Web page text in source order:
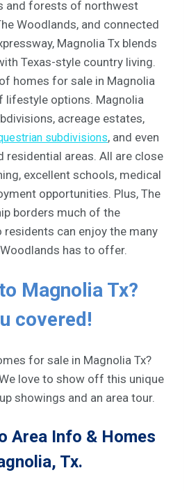
and forests of northwest
Woodlands, and connected
Magnolia Tx blends
Texas-style country living.
homes for sale in Magnolia
lifestyle options. Magnolia
acreage estates,
subdivisions, and even
residential areas. All are close
excellent schools, medical
opportunities. Plus, The
borders much of the
residents can enjoy the many
has to offer.
Magnolia Tx?
covered!
for sale in Magnolia Tx?
love to show off this unique
showings and an area tour.
Area Info & Homes
Tx.